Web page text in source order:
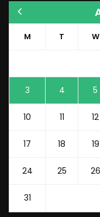
M T W
3 4 5
10 11 12
17 18 19
24 25 26
31